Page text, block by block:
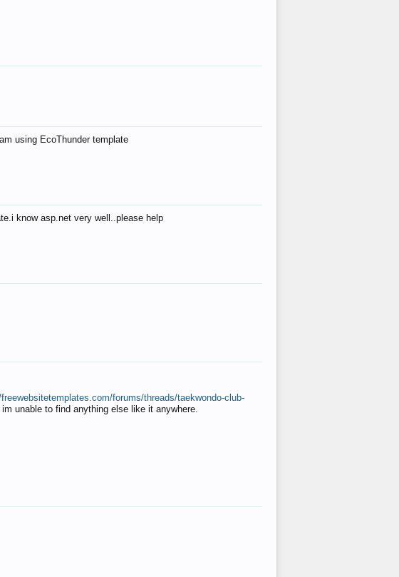
using EcoThunder template
know asp.net very well..please help
forums/threads/taekwondo-club-
unable to find anything else like it anywhere.